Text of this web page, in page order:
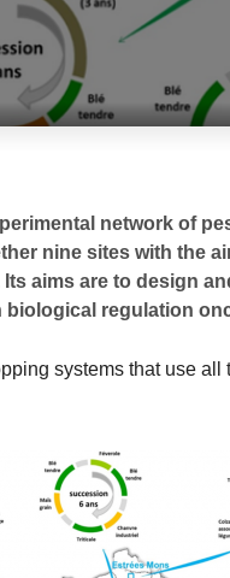
network of
nine sites with the
aims are to design
regulation
systems that use